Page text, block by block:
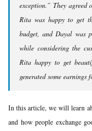
exception.” They
Rita was happy to get
budget, and Dayal was
while considering the
Rita happy to get
generated some earnings
In this article, we will learn
and how people exchange